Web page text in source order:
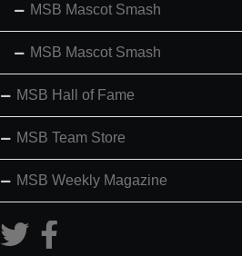
MSB Mascot Smash
MSB Mascot Smash
MSB Hall of Fame
MSB Team Store
MSB Weekly Magazine